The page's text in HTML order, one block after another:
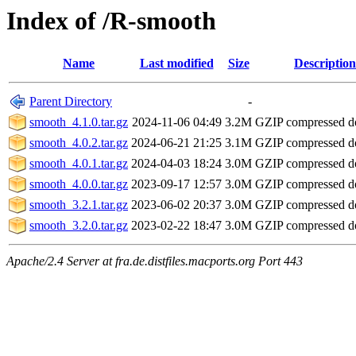
Index of /R-smooth
Name Last modified Size Description
Parent Directory
-
smooth_4.1.0.tar.gz 2024-11-06 04:49 3.2M GZIP compressed
smooth_4.0.2.tar.gz 2024-06-21 21:25 3.1M GZIP compressed
smooth_4.0.1.tar.gz 2024-04-03 18:24 3.0M GZIP compressed
smooth_4.0.0.tar.gz 2023-09-17 12:57 3.0M GZIP compressed
smooth_3.2.1.tar.gz 2023-06-02 20:37 3.0M GZIP compressed
smooth_3.2.0.tar.gz 2023-02-22 18:47 3.0M GZIP compressed
Apache/2.4 Server at fra.de.distfiles.macports.org Port 443